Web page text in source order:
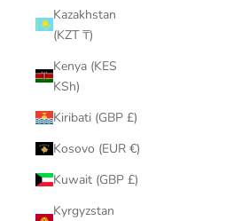
Kazakhstan
(KZT ₸)
Kenya (KES
KSh)
Kiribati (GBP £)
Kosovo (EUR €)
Kuwait (GBP £)
Kyrgyzstan